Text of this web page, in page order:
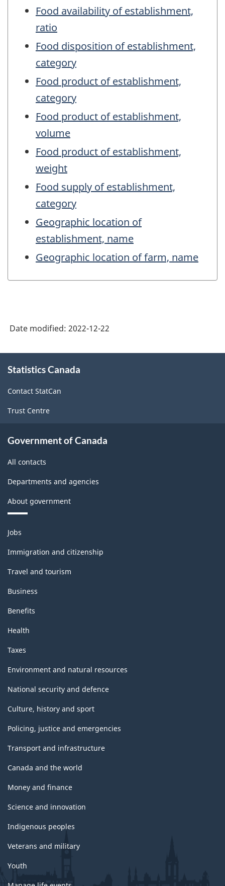
Food availability of establishment,
ratio
Food disposition of establishment,
category
Food product of establishment,
category
Food product of establishment,
volume
Food product of establishment,
weight
Food supply of establishment,
category
Geographic location of
establishment, name
Geographic location of farm, name
Date modified: 2022-12-22
this
Statistics Canada
Contact StatCan
Trust Centre
Government of Canada
All contacts
Departments and agencies
About government
Themes
and
topics
Jobs
Immigration and citizenship
Travel and tourism
Business
Benefits
Health
Taxes
Environment and natural resources
National security and defence
Culture, history and sport
Policing, justice and emergencies
Transport and infrastructure
Canada and the world
Money and finance
Science and innovation
Indigenous peoples
Veterans and military
Youth